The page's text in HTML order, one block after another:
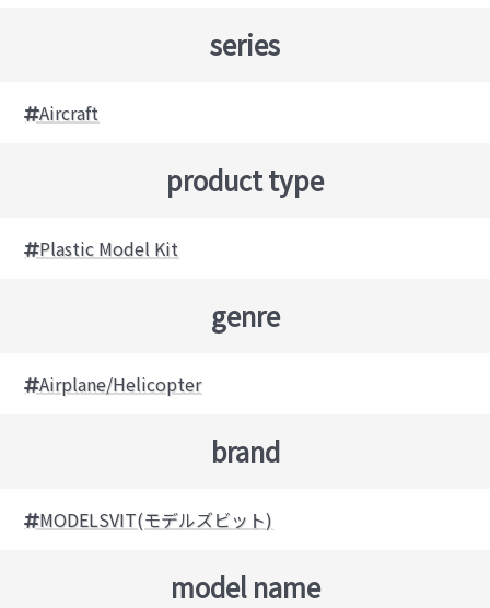
series
Aircraft
product type
Plastic Model Kit
genre
Airplane/Helicopter
brand
MODELSVIT(モデルズビット)
model name